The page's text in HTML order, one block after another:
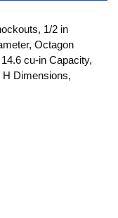
1/2 in
Octagon
cu-in Capacity,
H Dimensions,